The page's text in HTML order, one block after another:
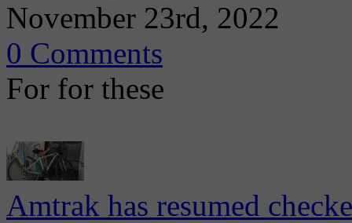
November 23rd, 2022
0 Comments
For for these
Amtrak has resumed